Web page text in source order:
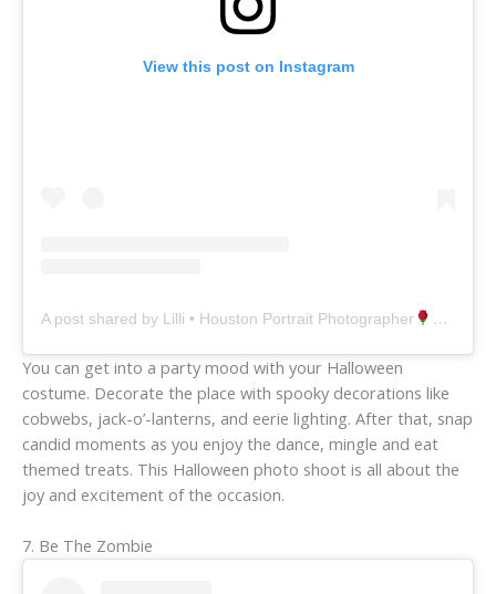
View this post on Instagram
A post shared by Lilli • Houston Portrait Photographer
You can get into a party mood with your Halloween
costume. Decorate the place with spooky decorations like
cobwebs, jack-o’-lanterns, and eerie lighting. After that, snap
candid moments as you enjoy the dance, mingle and eat
themed treats. This Halloween photo shoot is all about the
joy and excitement of the occasion.
7. Be The Zombie